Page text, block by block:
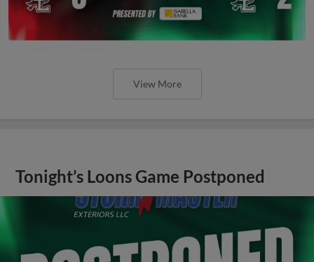
View More
Tonight’s Loons Game Postponed